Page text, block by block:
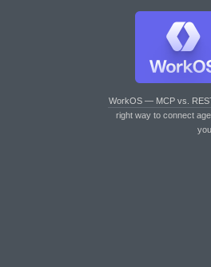
WorkOS — MCP vs.
right way to connect